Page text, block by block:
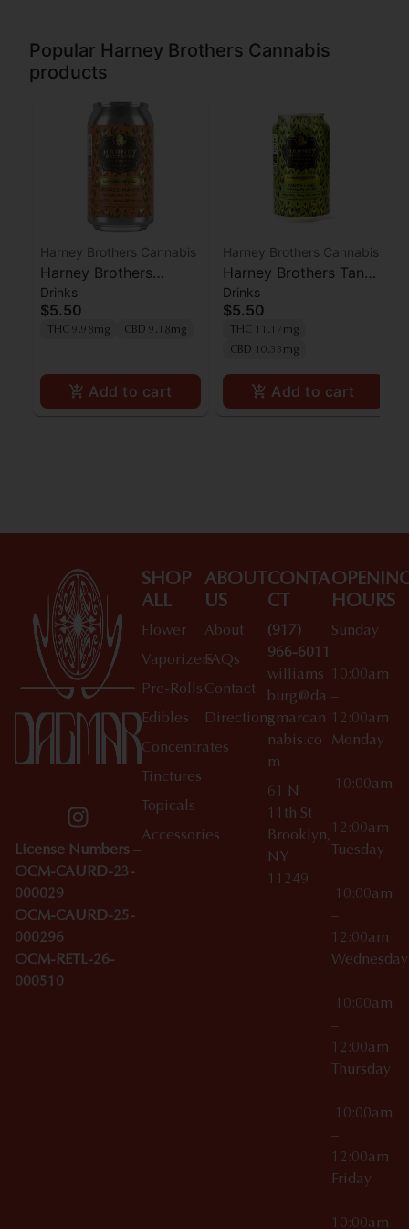
Popular Harney Brothers Cannabis
products
Harney Brothers Cannabis
Harney Brothers
Orange Mango Seltzer
1:1 THC:CBD 10mg
Drinks
$5.50
THC 9.98mg CBD 9.18mg
Add to cart
Harney Brothers Cannabis
Harney Brothers Tangy
Lime Seltzer 1:1
THC:CBD 10mg
Drinks
$5.50
THC 11.17mg
CBD 10.33mg
Add to cart
License Numbers –
OCM-CAURD-23-
000029
OCM-CAURD-25-
000296
OCM-RETL-26-
000510
SHOP
ALL
Flower
Vaporizers
Pre-Rolls
Edibles
Concentrates
Tinctures
Topicals
Accessories
ABOUT
US
About
FAQs
Contact
Directions
CONTA
CT
(917)
966-6011
williams
burg@da
gmarcan
nabis.co
m
61 N
11th St
Brooklyn,
NY
11249
HOURS
Sunday
10:00am
–
12:00am
Monday
10:00am
–
12:00am
Tuesday
10:00am
–
12:00am
10:00am
–
12:00am
Thursday
10:00am
–
12:00am
Friday
10:00am